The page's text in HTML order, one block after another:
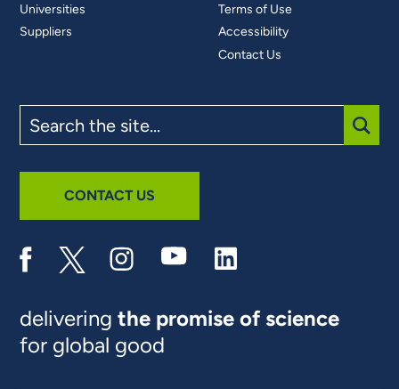
Universities
Suppliers
Terms of Use
Accessibility
Contact Us
the
site
CONTACT US
deliveringthe promise of science
for global good